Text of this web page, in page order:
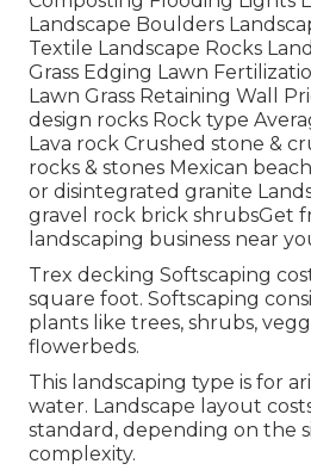
Landscape Boulders
Textile Landscape Rocks
Grass Edging Lawn
Lawn Grass Retaining Wall
design rocks Rock type
Lava rock Crushed stone &
rocks & stones Mexican
or disintegrated granite
gravel rock brick shrubsGet
landscaping business near
Trex decking Softscaping
square foot. Softscaping
plants like trees, shrubs,
flowerbeds.
This landscaping type is for
water. Landscape layout
standard, depending on the
complexity.